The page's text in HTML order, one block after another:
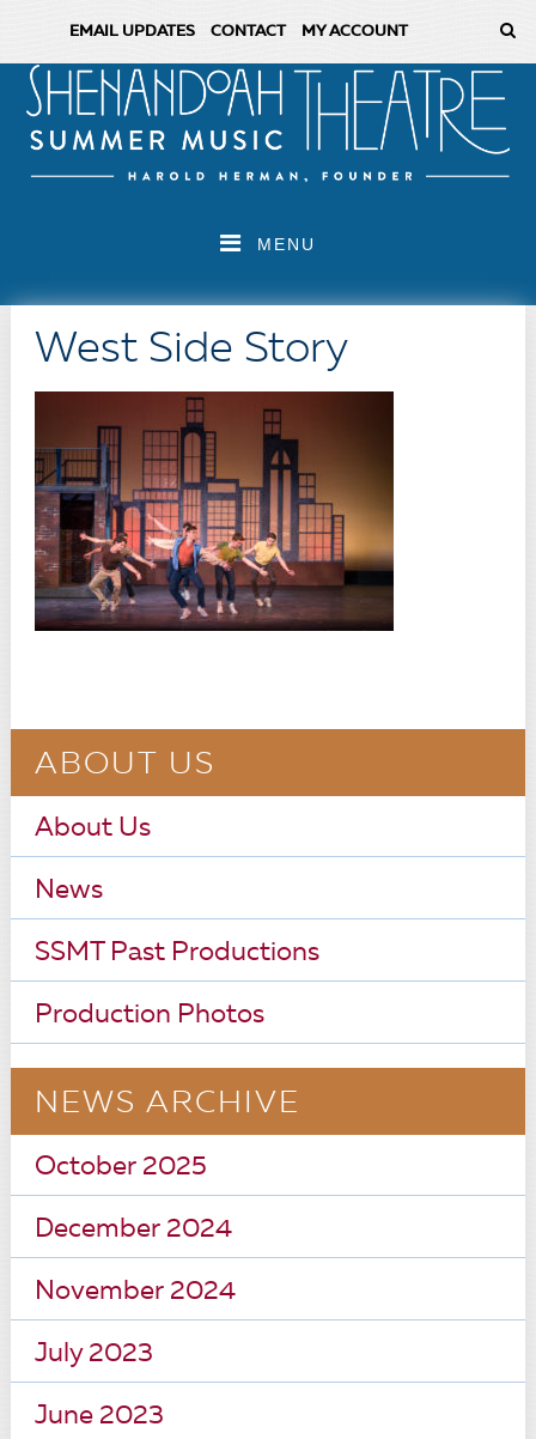
EMAIL UPDATES CONTACT MY ACCOUNT
MENU
West Side Story
ABOUT US
About Us
News
SSMT Past Productions
Production Photos
NEWS ARCHIVE
October 2025
December 2024
November 2024
July 2023
June 2023